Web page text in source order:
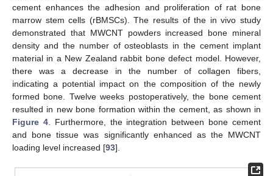
cement enhances the adhesion and proliferation of rat bone
marrow stem cells (rBMSCs). The results of the in vivo study
demonstrated that MWCNT powders increased bone mineral
density and the number of osteoblasts in the cement implant
material in a New Zealand rabbit bone defect model. However,
there was a decrease in the number of collagen fibers,
indicating a potential impact on the composition of the newly
formed bone. Twelve weeks postoperatively, the bone cement
resulted in new bone formation within the cement, as shown in
Figure 4. Furthermore, the integration between bone cement
and bone tissue was significantly enhanced as the MWCNT
loading level increased [93].